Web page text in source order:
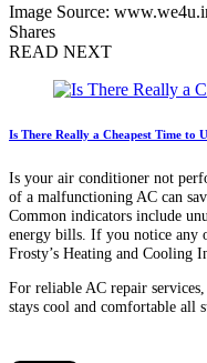
Image Source:
Shares
READ NEXT
Is There Really a Cheapest Time to
Is your air conditioner not
of a malfunctioning AC can
Common indicators include
energy bills. If you notice any
Frosty’s Heating and Cooling
For reliable AC repair
stays cool and comfortable all